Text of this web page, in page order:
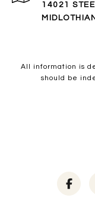
14021
All information is
should be